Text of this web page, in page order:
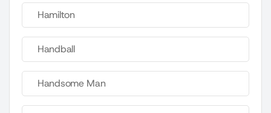
Hamilton
Handball
Handsome Man